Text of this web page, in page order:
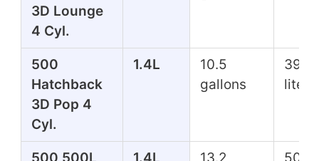
3D Lounge
4 Cyl.
500
Hatchback
3D Pop 4
Cyl.
1.4L
10.5
gallons
39.7
liters
500 500L
1.4L
13.2
50.0